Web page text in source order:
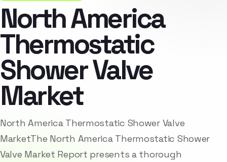
North America
Thermostatic
Shower Valve
Market
North America Thermostatic Shower Valve
MarketThe North America Thermostatic Shower
Valve Market Report presents a thorough